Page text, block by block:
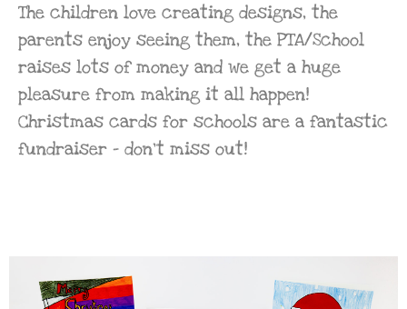
The children love creating designs, the
parents enjoy seeing them, the PTA/School
raises lots of money and we get a huge
pleasure from making it all happen!
Christmas cards for schools are a fantastic
fundraiser – don’t miss out!